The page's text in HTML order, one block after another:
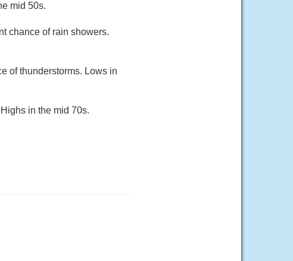
mid 50s.
chance of rain showers.
of thunderstorms. Lows in
in the mid 70s.